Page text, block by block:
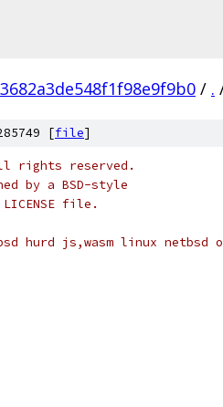
/ .
[file]
rights reserved.
by a BSD-style
file.
hurd js,wasm linux netbsd